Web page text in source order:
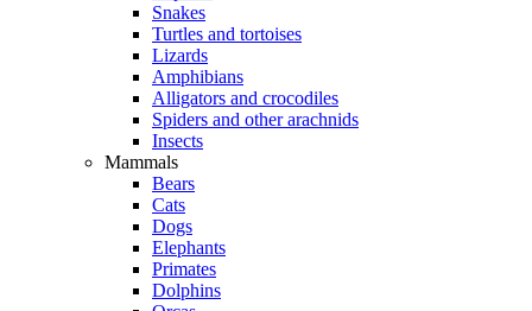
Snakes
Turtles and tortoises
Lizards
Amphibians
Alligators and crocodiles
Spiders and other arachnids
Insects
Mammals
Bears
Cats
Dogs
Elephants
Primates
Dolphins